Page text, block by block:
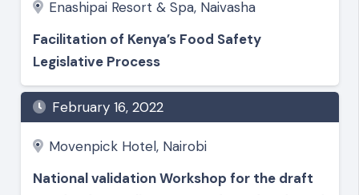
Enashipai Resort & Spa, Naivasha
Facilitation of Kenya’s Food Safety
Legislative Process
February 16, 2022
Movenpick Hotel, Nairobi
National validation Workshop for the draft